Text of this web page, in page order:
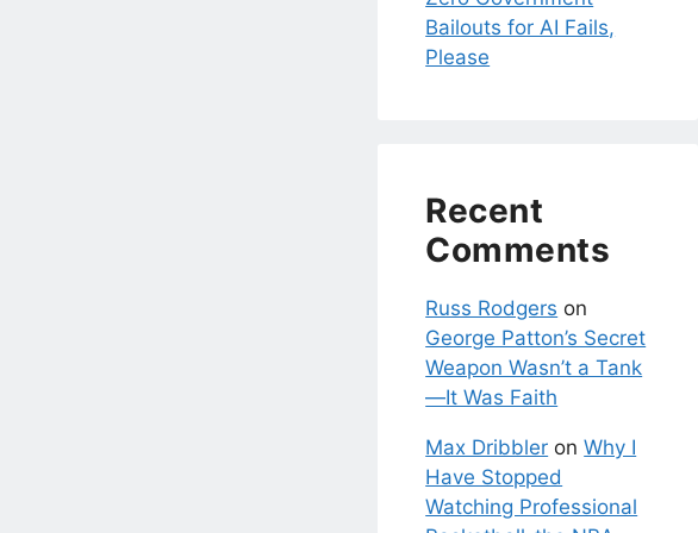
Bailouts for AI Fails,
Please
Recent
Comments
Russ Rodgers on
George Patton’s Secret
Weapon Wasn’t a Tank
—It Was Faith
Max Dribbler onWhy I
Have Stopped
Watching Professional